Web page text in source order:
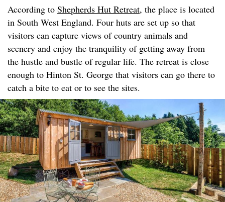
According to Shepherds Hut Retreat, the place is located
in South West England. Four huts are set up so that
visitors can capture views of country animals and
scenery and enjoy the tranquility of getting away from
the hustle and bustle of regular life. The retreat is close
enough to Hinton St. George that visitors can go there to
catch a bite to eat or to see the sites.